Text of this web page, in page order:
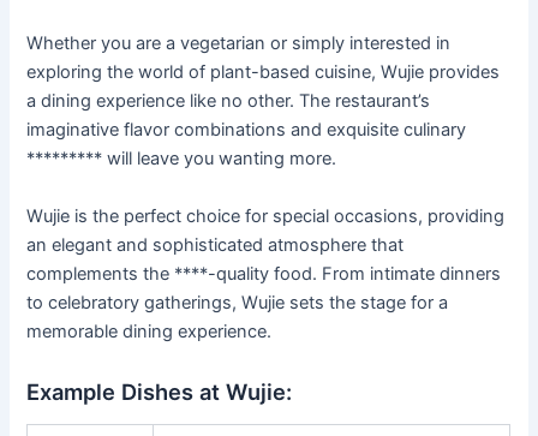
Whether you are a vegetarian or simply interested in
exploring the world of plant-based cuisine, Wujie provides
a dining experience like no other. The restaurant’s
imaginative flavor combinations and exquisite culinary
********* will leave you wanting more.
Wujie is the perfect choice for special occasions, providing
an elegant and sophisticated atmosphere that
complements the ****-quality food. From intimate dinners
to celebratory gatherings, Wujie sets the stage for a
memorable dining experience.
Example Dishes at Wujie: